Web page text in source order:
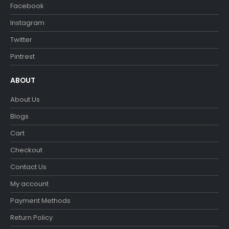
Facebook
Instagram
Twitter
Pintrest
ABOUT
About Us
Blogs
Cart
Checkout
Contact Us
My account
Payment Methods
Return Policy